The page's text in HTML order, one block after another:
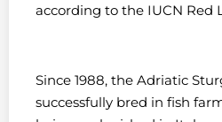
according to the IUCN Red
Since 1988, the Adriatic
successfully bred in fish